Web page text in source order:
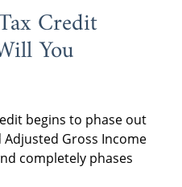
Credit
You
begins to phase out
Gross Income
completely phases